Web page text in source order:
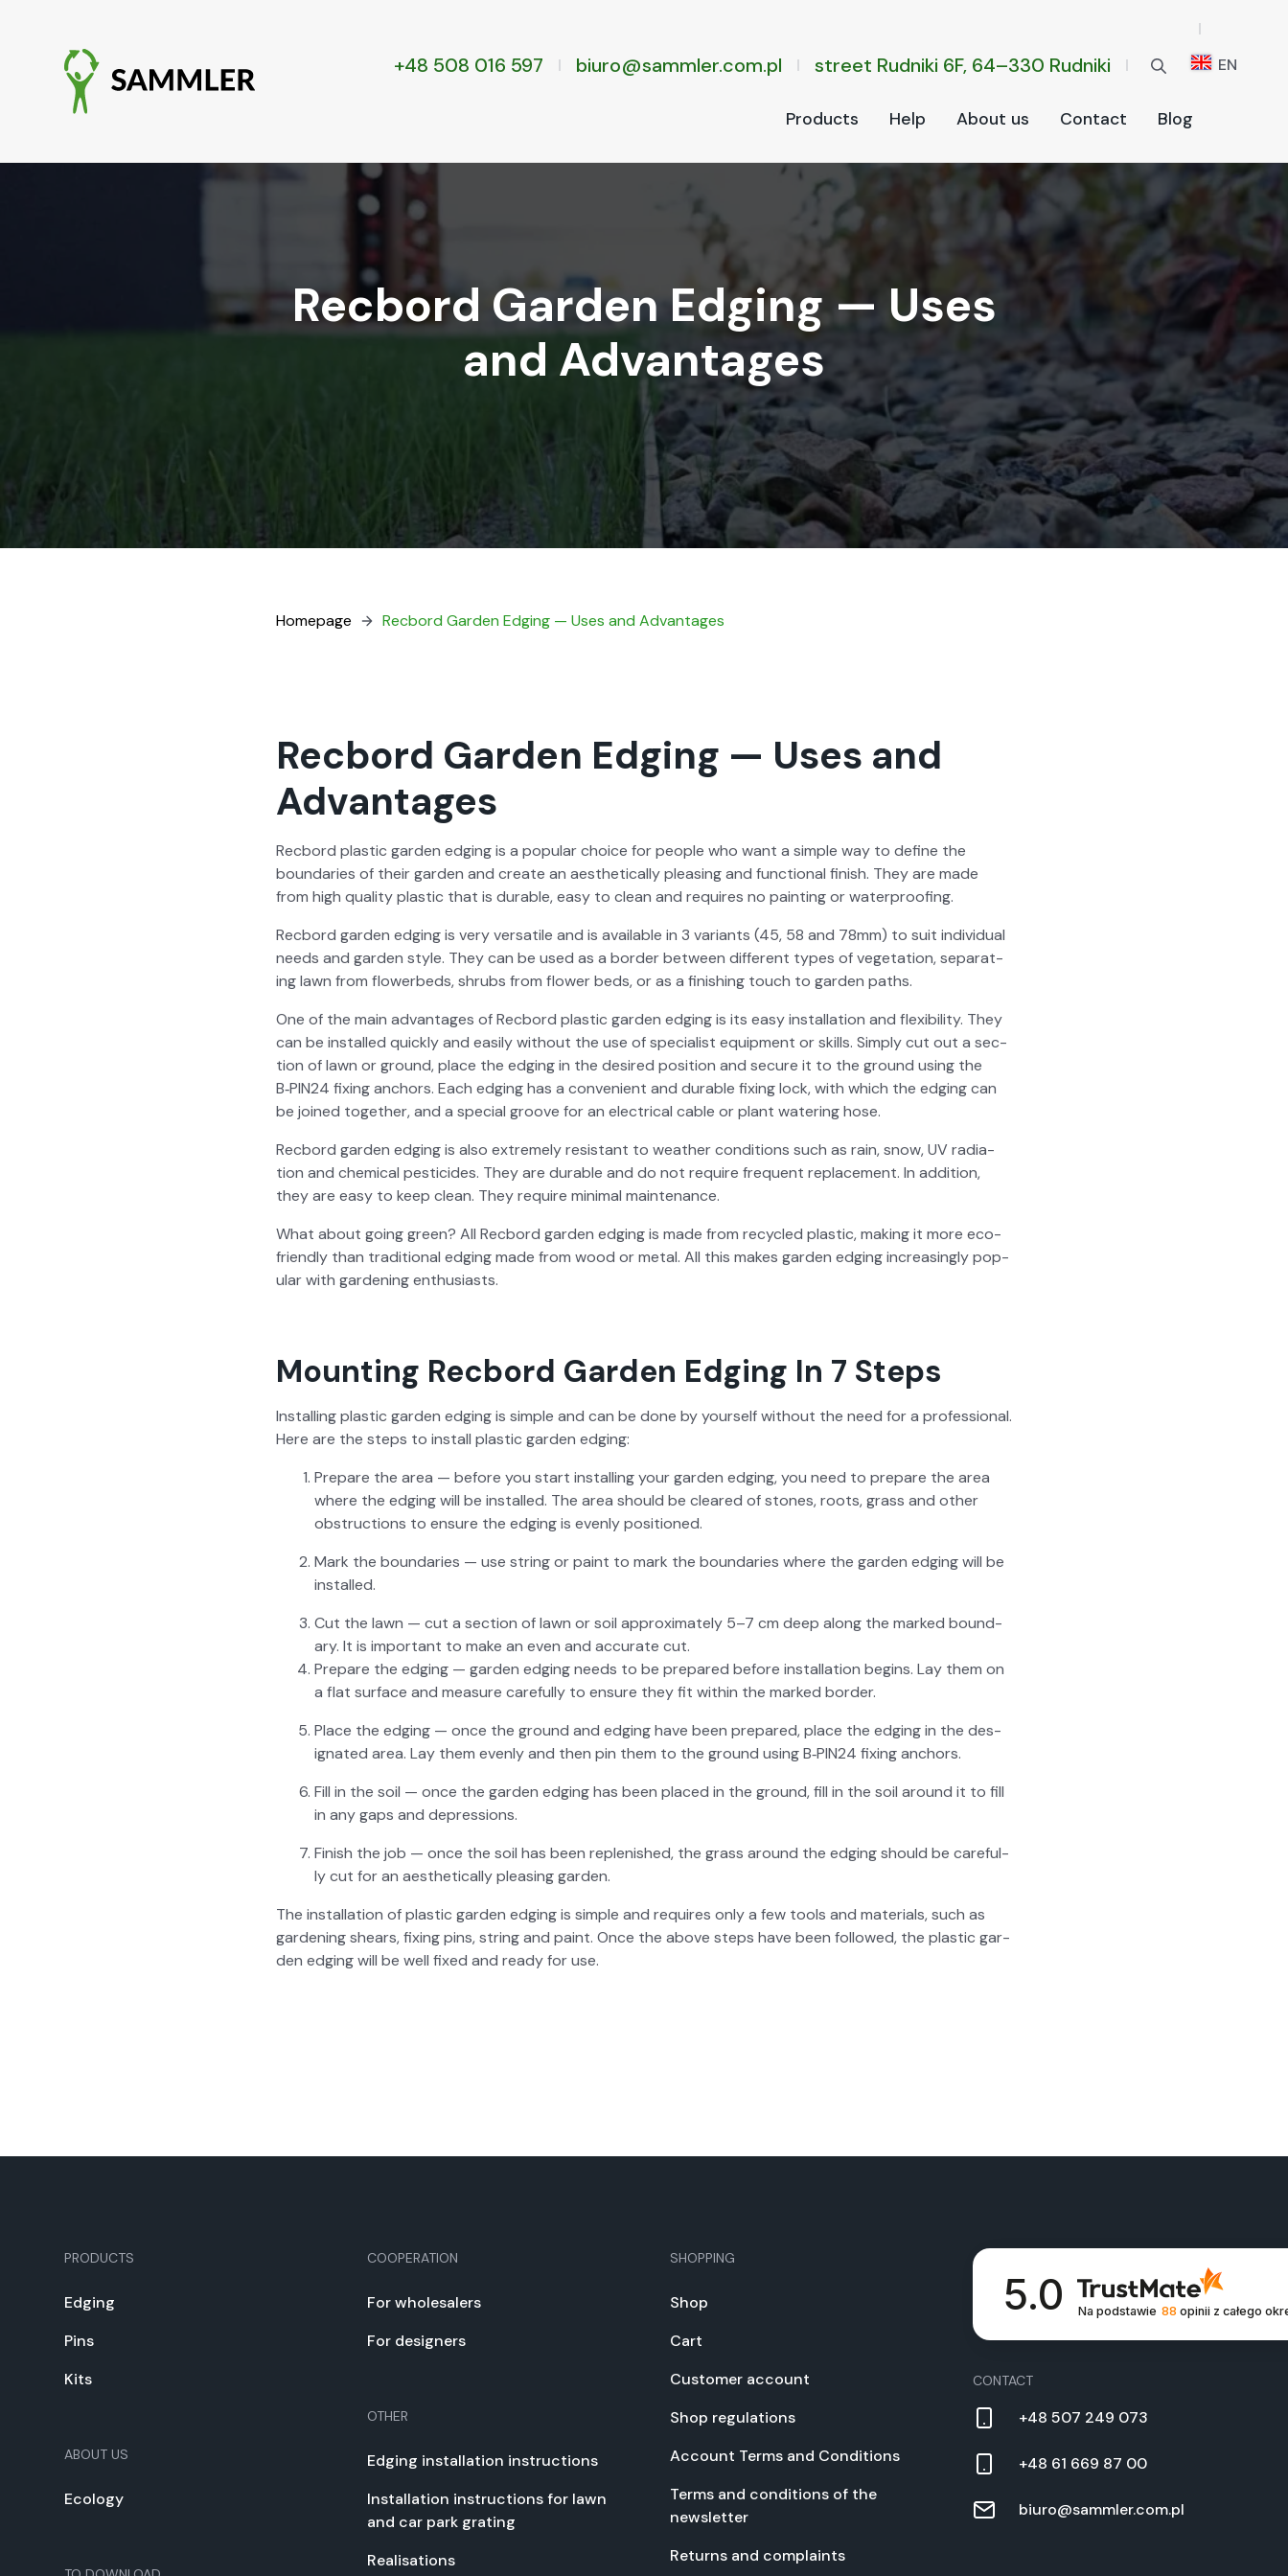
+48 508 016 597 biuro@sammler.com.pl street Rud­ni­ki 6F, 64–330 Rud­ni­ki EN
Prod­ucts Help About us Con­tact Blog
Recbord Garden Edging — Uses
and Advantages
Home­page Recbord Gar­den Edg­ing — Uses and Advan­tages
Recbord Garden Edging — Uses and
Advantages
Recbord plas­tic gar­den edg­ing is a pop­u­lar choice for peo­ple who want a sim­ple way to define the
bound­aries of their gar­den and cre­ate an aes­thet­i­cal­ly pleas­ing and func­tion­al fin­ish. They are made
from high qual­i­ty plas­tic that is durable, easy to clean and requires no paint­ing or water­proof­ing.
Recbord gar­den edg­ing is very ver­sa­tile and is avail­able in 3 vari­ants (45, 58 and 78mm) to suit indi­vid­ual
needs and gar­den style. They can be used as a bor­der between dif­fer­ent types of veg­e­ta­tion, sep­a­rat­
ing lawn from flowerbeds, shrubs from flower beds, or as a fin­ish­ing touch to gar­den paths.
One of the main advan­tages of Recbord plas­tic gar­den edg­ing is its easy instal­la­tion and flex­i­bil­i­ty. They
can be installed quick­ly and eas­i­ly with­out the use of spe­cial­ist equip­ment or skills. Sim­ply cut out a sec­
tion of lawn or ground, place the edg­ing in the desired posi­tion and secure it to the ground using the
B‑PIN24 fix­ing anchors. Each edg­ing has a con­ve­nient and durable fix­ing lock, with which the edg­ing can
be joined togeth­er, and a spe­cial groove for an elec­tri­cal cable or plant water­ing hose.
Recbord gar­den edg­ing is also extreme­ly resis­tant to weath­er con­di­tions such as rain, snow, UV radi­a­
tion and chem­i­cal pes­ti­cides. They are durable and do not require fre­quent replace­ment. In addi­tion,
they are easy to keep clean. They require min­i­mal main­te­nance.
What about going green? All Recbord gar­den edg­ing is made from recy­cled plas­tic, mak­ing it more eco-
friend­ly than tra­di­tion­al edg­ing made from wood or met­al. All this makes gar­den edg­ing increas­ing­ly pop­
u­lar with gar­den­ing enthu­si­asts.
Mounting Recbord Garden Edging In 7 Steps
Installing plas­tic gar­den edg­ing is sim­ple and can be done by your­self with­out the need for a pro­fes­sion­al.
Here are the steps to install plas­tic gar­den edg­ing:
Pre­pare the area — before you start installing your gar­den edg­ing, you need to pre­pare the area
where the edg­ing will be installed. The area should be cleared of stones, roots, grass and oth­er
obstruc­tions to ensure the edg­ing is even­ly posi­tioned.
Mark the bound­aries — use string or paint to mark the bound­aries where the gar­den edg­ing will be
installed.
Cut the lawn — cut a sec­tion of lawn or soil approx­i­mate­ly 5–7 cm deep along the marked bound­
ary. It is impor­tant to make an even and accu­rate cut.
Pre­pare the edg­ing — gar­den edg­ing needs to be pre­pared before instal­la­tion begins. Lay them on
a flat sur­face and mea­sure care­ful­ly to ensure they fit with­in the marked bor­der.
Place the edg­ing — once the ground and edg­ing have been pre­pared, place the edg­ing in the des­
ig­nat­ed area. Lay them even­ly and then pin them to the ground using B‑PIN24 fix­ing anchors.
Fill in the soil — once the gar­den edg­ing has been placed in the ground, fill in the soil around it to fill
in any gaps and depres­sions.
Fin­ish the job — once the soil has been replen­ished, the grass around the edg­ing should be care­ful­
ly cut for an aes­thet­i­cal­ly pleas­ing gar­den.
The instal­la­tion of plas­tic gar­den edg­ing is sim­ple and requires only a few tools and mate­ri­als, such as
gar­den­ing shears, fix­ing pins, string and paint. Once the above steps have been fol­lowed, the plas­tic gar­
den edg­ing will be well fixed and ready for use.
PRODUCTS
Edg­ing
Pins
Kits
ABOUT US
Ecol­o­gy
COOPERATION
For whole­salers
For design­ers
OTHER
Edg­ing instal­la­tion instruc­tions
Instal­la­tion instruc­tions for lawn
and car park grat­ing
Real­i­sa­tions
SHOPPING
Shop
Cart
Cus­tomer account
Shop reg­u­la­tions
Account Terms and Con­di­tions
Terms and con­di­tions of the
newslet­ter
Returns and com­plaints
5.0 Na podstawie 88 opinii z całego
CON­TACT
+48 507 249 073
+48 61 669 87 00
biuro@sammler.com.pl